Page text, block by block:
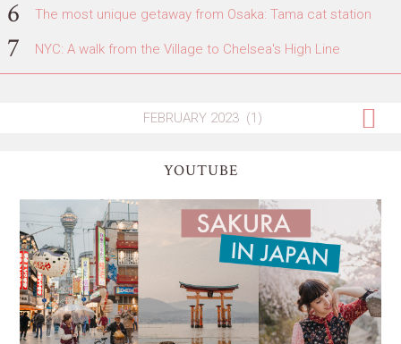
The most unique getaway from Osaka: Tama cat station
NYC: A walk from the Village to Chelsea's High Line
YOUTUBE